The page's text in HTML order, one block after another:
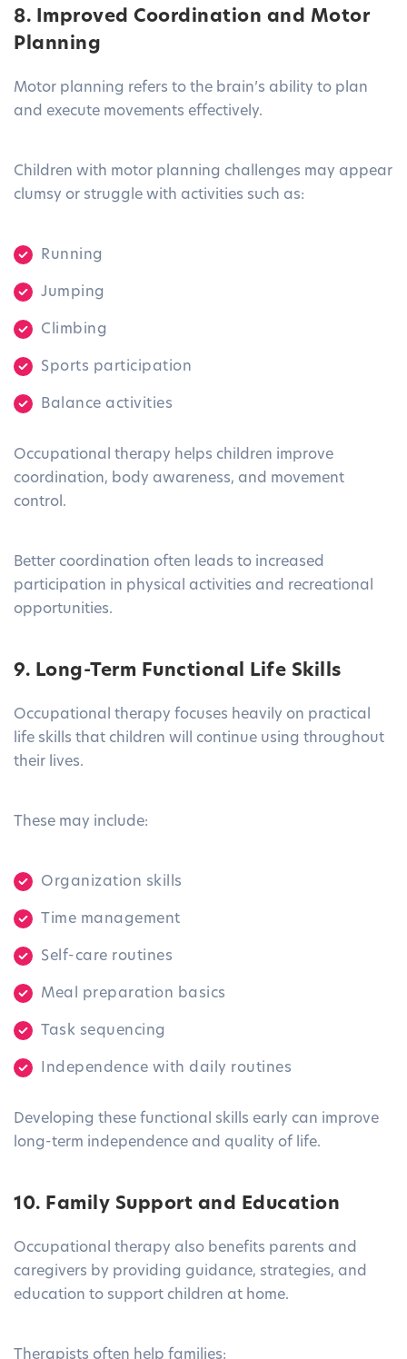
8. Improved Coordination and Motor
Planning
Motor planning refers to the brain’s ability to plan
and execute movements effectively.
Children with motor planning challenges may appear
clumsy or struggle with activities such as:
Running
Jumping
Climbing
Sports participation
Balance activities
Occupational therapy helps children improve
coordination, body awareness, and movement
control.
Better coordination often leads to increased
participation in physical activities and recreational
opportunities.
9. Long-Term Functional Life Skills
Occupational therapy focuses heavily on practical
life skills that children will continue using throughout
their lives.
These may include:
Organization skills
Time management
Self-care routines
Meal preparation basics
Task sequencing
Independence with daily routines
Developing these functional skills early can improve
long-term independence and quality of life.
10. Family Support and Education
Occupational therapy also benefits parents and
caregivers by providing guidance, strategies, and
education to support children at home.
Therapists often help families: